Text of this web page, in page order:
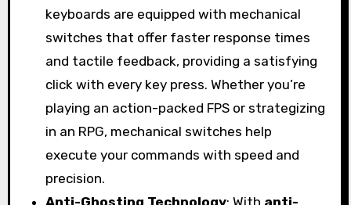
keyboards are equipped with mechanical
switches that offer faster response times
and tactile feedback, providing a satisfying
click with every key press. Whether you’re
playing an action-packed FPS or strategizing
in an RPG, mechanical switches help
execute your commands with speed and
precision.